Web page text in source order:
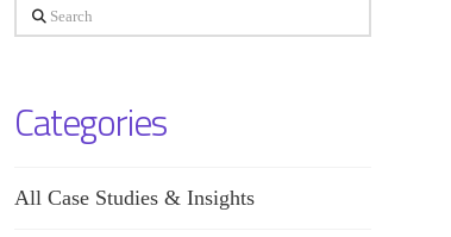
Search
Categories
All Case Studies & Insights